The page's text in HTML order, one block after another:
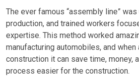
The ever famous “assembly line”
production, and trained workers
expertise. This method worked
manufacturing automobiles, and when
construction it can save time, money,
process easier for the construction.